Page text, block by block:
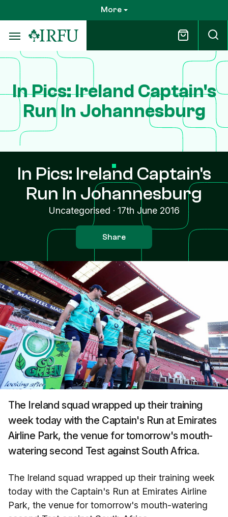
to
main
content
More
In Pics: Ireland Captain's
Run In Johannesburg
In Pics: Ireland Captain's
Run In Johannesburg
Uncategorised · 17th June 2016
Share
The Ireland squad wrapped up their training
week today with the Captain's Run at Emirates
Airline Park, the venue for tomorrow's mouth-
watering second Test against South Africa.
The Ireland squad wrapped up their training week
today with the Captain's Run at Emirates Airline
Park, the venue for tomorrow's mouth-watering